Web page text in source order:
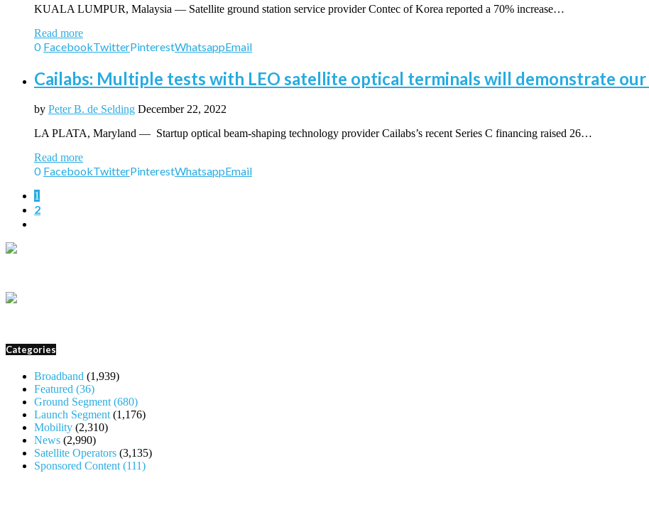
KUALA LUMPUR, Malaysia — Satellite ground station service provider Contec of Korea reported a 70% increase…
Read more
0 FacebookTwitterPinterestWhatsappEmail
Cailabs: Multiple tests with LEO satellite optical terminals will demonstrate
by Peter B. de Selding December 22, 2022
LA PLATA, Maryland — Startup optical beam-shaping technology provider Cailabs’s recent Series C financing raised 26…
Read more
0 FacebookTwitterPinterestWhatsappEmail
1
2
Categories
Broadband (1,939)
Featured (36)
Ground Segment (680)
Launch Segment (1,176)
Mobility (2,310)
News (2,990)
Satellite Operators (3,135)
Sponsored Content (111)